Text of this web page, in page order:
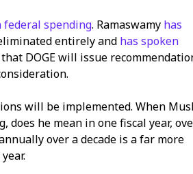
spending. Ramaswamy has
entirely and has spoken
DOGE will issue
will be implemented. When
he mean in one fiscal year,
over a decade is a far more